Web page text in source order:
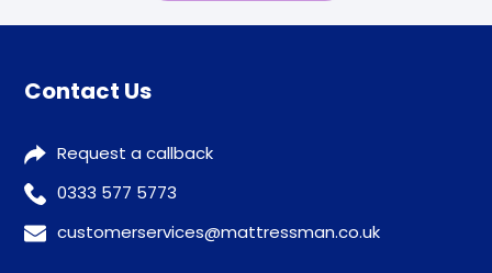
Contact Us
Request a callback
0333 577 5773
customerservices@mattressman.co.uk